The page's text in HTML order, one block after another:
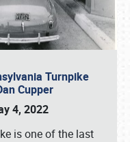
Turnpike
Cupper
4, 2022
is one of the last